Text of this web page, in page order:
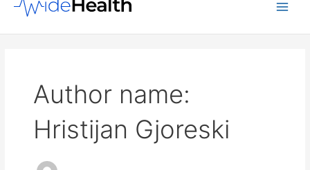
content
Author name:
Hristijan Gjoreski